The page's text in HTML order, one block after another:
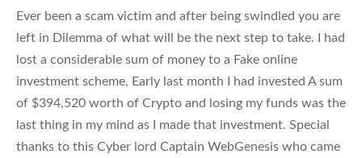
Ever been a scam victim and after being swindled you are
left in Dilemma of what will be the next step to take. I had
lost a considerable sum of money to a Fake online
investment scheme, Early last month I had invested A sum
of $394,520 worth of Crypto and losing my funds was the
last thing in my mind as I made that investment. Special
thanks to this Cyber lord Captain WebGenesis who came